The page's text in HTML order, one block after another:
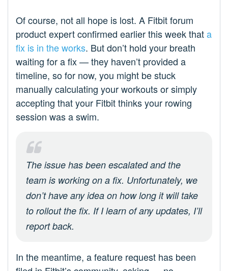
Of course, not all hope is lost. A Fitbit forum
product expert confirmed earlier this week thata
fix is in the works. But don’t hold your breath
waiting for a fix — they haven’t provided a
timeline, so for now, you might be stuck
manually calculating your workouts or simply
accepting that your Fitbit thinks your rowing
session was a swim.
The issue has been escalated and the
team is working on a fix. Unfortunately, we
don’t have any idea on how long it will take
to rollout the fix. If I learn of any updates, I’ll
report back.
In the meantime, a feature request has been